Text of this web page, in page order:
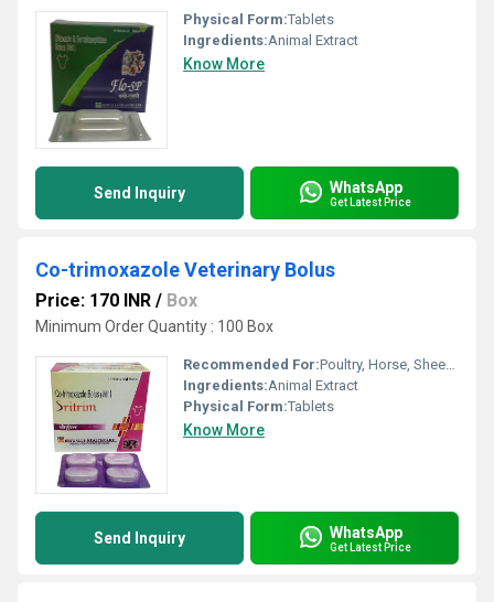
Physical Form:Tablets
Ingredients:Animal Extract
Know More
Send Inquiry WhatsApp
Get Latest Price
Co-trimoxazole Veterinary Bolus
Price: 170 INR / Box
Minimum Order Quantity : 100 Box
Recommended For:Poultry, Horse, Sheep, Goat, Dogs, Cats, Pets, Pig, Cattle
Ingredients:Animal Extract
Physical Form:Tablets
Know More
Send Inquiry WhatsApp
Get Latest Price